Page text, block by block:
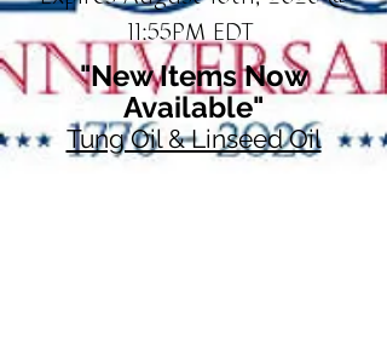
11:55PM EDT
"New Items Now
Available"
Tung Oil & Linseed Oil